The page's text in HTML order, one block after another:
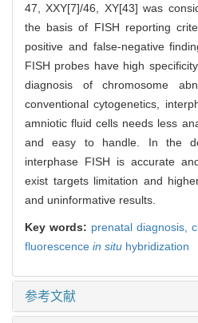
47, XXY[7]/46, XY[43] was
the basis of FISH reporting
positive and false-negative
FISH probes have high
diagnosis of chromosome
conventional cytogenetics,
amniotic fluid cells needs less
and easy to handle. In the
interphase FISH is accurate
exist targets limitation and
and uninformative results.
Key words: prenatal diagnosis,
fluorescence in situ hybridization
参考文献